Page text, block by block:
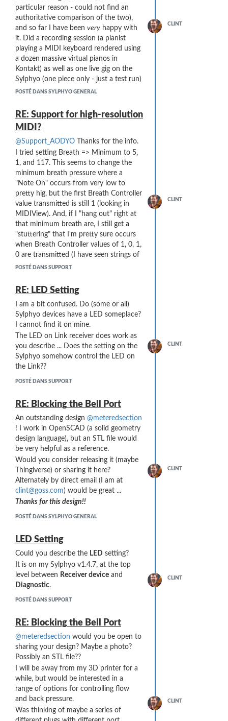
particular reason - could not find an
authoritative comparison of the two),
and so far I have been very happy with
it. Did a recording session (a pianist
playing a MIDI keyboard rendered using
a dozen massive virtual pianos in
Kontakt) as well as one live gig on the
Sylphyo (one piece only - just a test run)
in the first two weeks. Cantabile
POSTÉ DANS SYLPHYO GENERAL
CLINT
RE: Support for high-resolution
MIDI?
@Support_AODYO Thanks for the info.
I tried setting Breath => Minimum to 5,
1, and 117. This seems to change the
minimum breath pressure where a
"Note On" occurs from very low to
pretty hig, but the first Breath Controller
value transmitted is still 1 (looking in
MIDIView). And, if I "hang out" right at
that minimum breath are, I still get a
"stuttering" that I'm pretty sure occurs
when Breath Controller values of 1, 0, 1,
0 are transmitted (I have seen strings of
at least 10 of these [1,0] sequences
The solutionmight lie in the volume
curve of the virtual instrument I am
playing. I am not sure right now what I
volume curve my virtual instruments are
using (or how to change it ...
new to virtual instruments), but I can
imagine that there is a curve someplace
that tells Kontakt how to shape the
volume output based on Breath
Controller inputs. Rather than a straight
some such, then the volume output
with Breath Controller = 1 would be
greatly reduced and the "stuttering"
might be inaudible ...
POSTÉ DANS SUPPORT
CLINT
RE: LED Setting
I am a bit confused. Do (some or all)
Sylphyo devices have a LED someplace?
I cannot find it on mine.
The LED on Link receiver does work as
you describe ... Does the setting on the
Sylphyo somehow control the LED on
the Link??
POSTÉ DANS SUPPORT
CLINT
RE: Blocking the Bell Port
An outstanding design @meteredsection
! I work in OpenSCAD (a solid geometry
design language), but an STL file would
be very helpful as a reference.
Would you consider releasing it (maybe
Thingiverse) or sharing it here?
Alternately by direct email (I am at
clint@goss.com) would be great ...
Thanks for this design!!
POSTÉ DANS SYLPHYO GENERAL
CLINT
LED Setting
Could you describe the LED setting?
It is on my Sylphyo v1.4.7, at the top
level between Receiver device and
Diagnostic.
POSTÉ DANS SUPPORT
CLINT
RE: Blocking the Bell Port
@meteredsection would you be open to
sharing your design? Maybe a photo?
Possibly an STL file??
I will be away from my 3D printer for a
while, but would be interested in a
range of options for controlling flow
and back pressure.
Was thinking of maybe a series of
CLINT